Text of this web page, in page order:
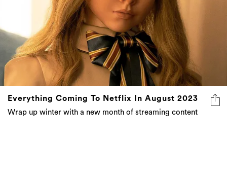
Everything Coming To Netflix In August 2023
Wrap up winter with a new month of streaming content